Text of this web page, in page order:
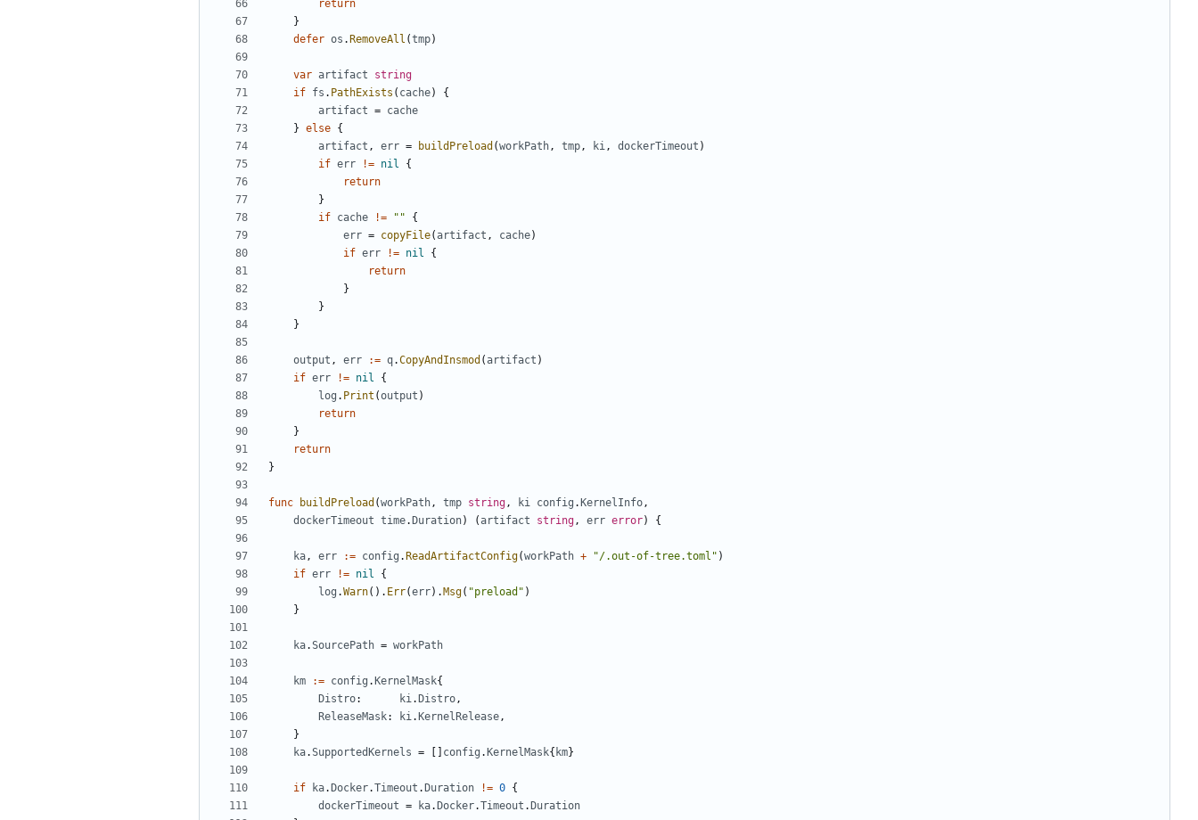
return
}
defer os . RemoveAll (tmp)
var artifact
string
if fs . PathExists ( cache)
{
artifact = cache
} else {
artifact , err = buildPreload (workPath, tmp, ki, dockerTimeout )
if err != nil
{
return
}
if cache != ""
{
err = copyFile(artifact , cache)
if err != nil
{
return
}
}
}
output , err := q.CopyAndInsmod (artifact )
if err != nil
{
log . Print (output )
return
}
return
}
func buildPreload (workPath, tmp string, ki config . KernelInfo,
dockerTimeout time. Duration) (artifact string, err error) {
ka, err := config . ReadArtifactConfig(workPath + "/.out-of-tree.toml" )
if err != nil
{
log .Warn(). Err(err). Msg( "preload" )
}
ka.SourcePath = workPath
km := config . KernelMask{
Distro: ki. Distro,
ReleaseMask: ki. KernelRelease,
}
ka.SupportedKernels = config . KernelMask{ km}
if ka. Docker.Timeout . Duration != 0 {
dockerTimeout = ka. Docker.Timeout . Duration